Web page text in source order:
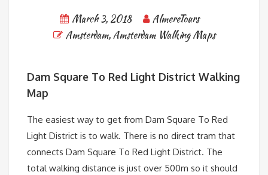
March 3, 2018
AlmereTours
Amsterdam,Amsterdam Walking Maps
Dam Square To Red Light District Walking
Map
The easiest way to get from Dam Square To Red
Light District is to walk. There is no direct tram that
connects Dam Square To Red Light District. The
total walking distance is just over 500m so it should